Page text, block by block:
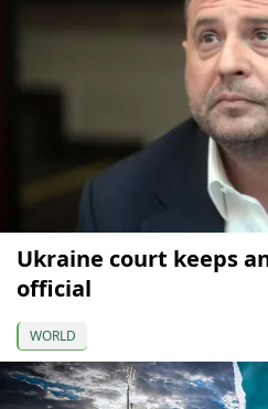
Ukraine court keeps
official
WORLD